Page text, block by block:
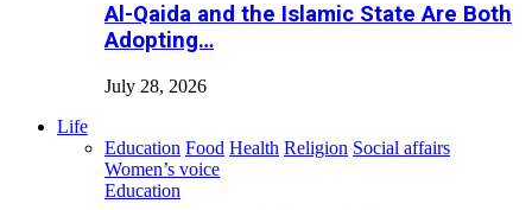
Al-Qaida and the Islamic State Are Both
Adopting…
July 28, 2026
Life
Education Food Health Religion Social affairs
Women’s voice
Education